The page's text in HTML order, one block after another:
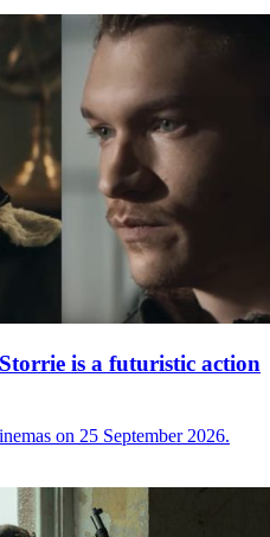
is a futuristic action
on 25 September 2026.